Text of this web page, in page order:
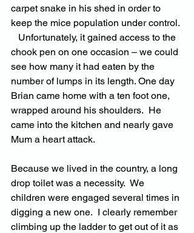
carpet snake in his shed in order to
keep the mice population under control.
Unfortunately, it gained access to the
chook pen on one occasion – we could
see how many it had eaten by the
number of lumps in its length. One day
Brian came home with a ten foot one,
wrapped around his shoulders.  He
came into the kitchen and nearly gave
Mum a heart attack.
Because we lived in the country, a long
drop toilet was a necessity.  We
children were engaged several times in
digging a new one.  I clearly remember
climbing up the ladder to get out of it as